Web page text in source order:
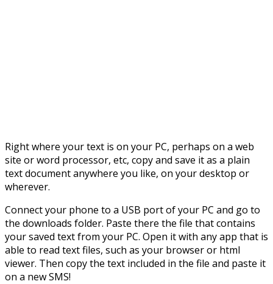
Right where your text is on your PC, perhaps on a web
site or word processor, etc, copy and save it as a plain
text document anywhere you like, on your desktop or
wherever.
Connect your phone to a USB port of your PC and go to
the downloads folder. Paste there the file that contains
your saved text from your PC. Open it with any app that is
able to read text files, such as your browser or html
viewer. Then copy the text included in the file and paste it
on a new SMS!